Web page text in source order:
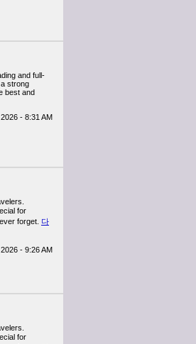
and full-
strong
best and
- 8:31 AM
for
forget. 다
- 9:26 AM
for